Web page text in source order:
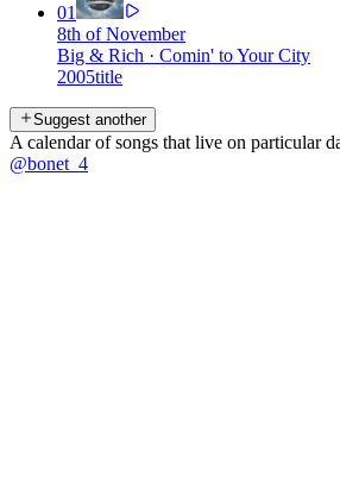
01
8th of November
Big & Rich · Comin' to Your City
2005title
Suggest another
A calendar of songs that live on particular
@bonet_4